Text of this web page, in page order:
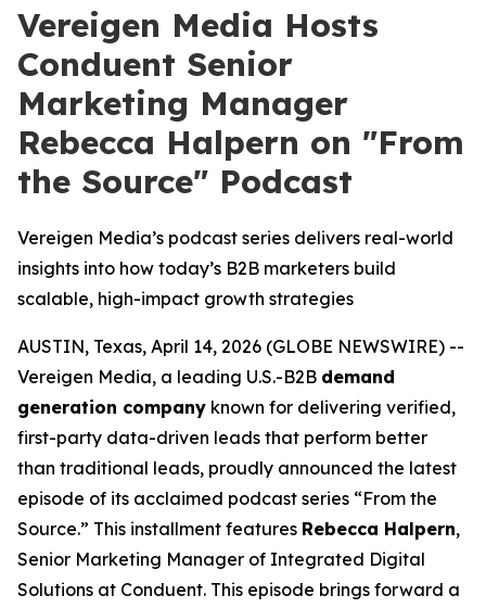
Vereigen Media Hosts
Conduent Senior
Marketing Manager
Rebecca Halpern on "From
the Source" Podcast
Vereigen Media’s podcast series delivers real-world
insights into how today’s B2B marketers build
scalable, high-impact growth strategies
AUSTIN, Texas, April 14, 2026 (GLOBE NEWSWIRE) --
Vereigen Media, a leading U.S.-B2B demand
generation company known for delivering verified,
first-party data-driven leads that perform better
than traditional leads, proudly announced the latest
episode of its acclaimed podcast series “From the
Source.” This installment features Rebecca Halpern,
Senior Marketing Manager of Integrated Digital
Solutions at Conduent. This episode brings forward a